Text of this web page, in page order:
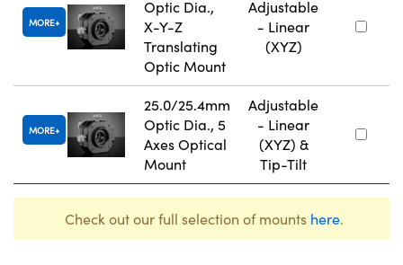
MORE
Optic Dia.,
X-Y-Z
Translating
Optic Mount
Adjustable
- Linear
(XYZ)
MORE
25.0/25.4mm
Optic Dia., 5
Axes Optical
Mount
Adjustable
- Linear
(XYZ) &
Tip-Tilt
Check out our full selection of mounts here.